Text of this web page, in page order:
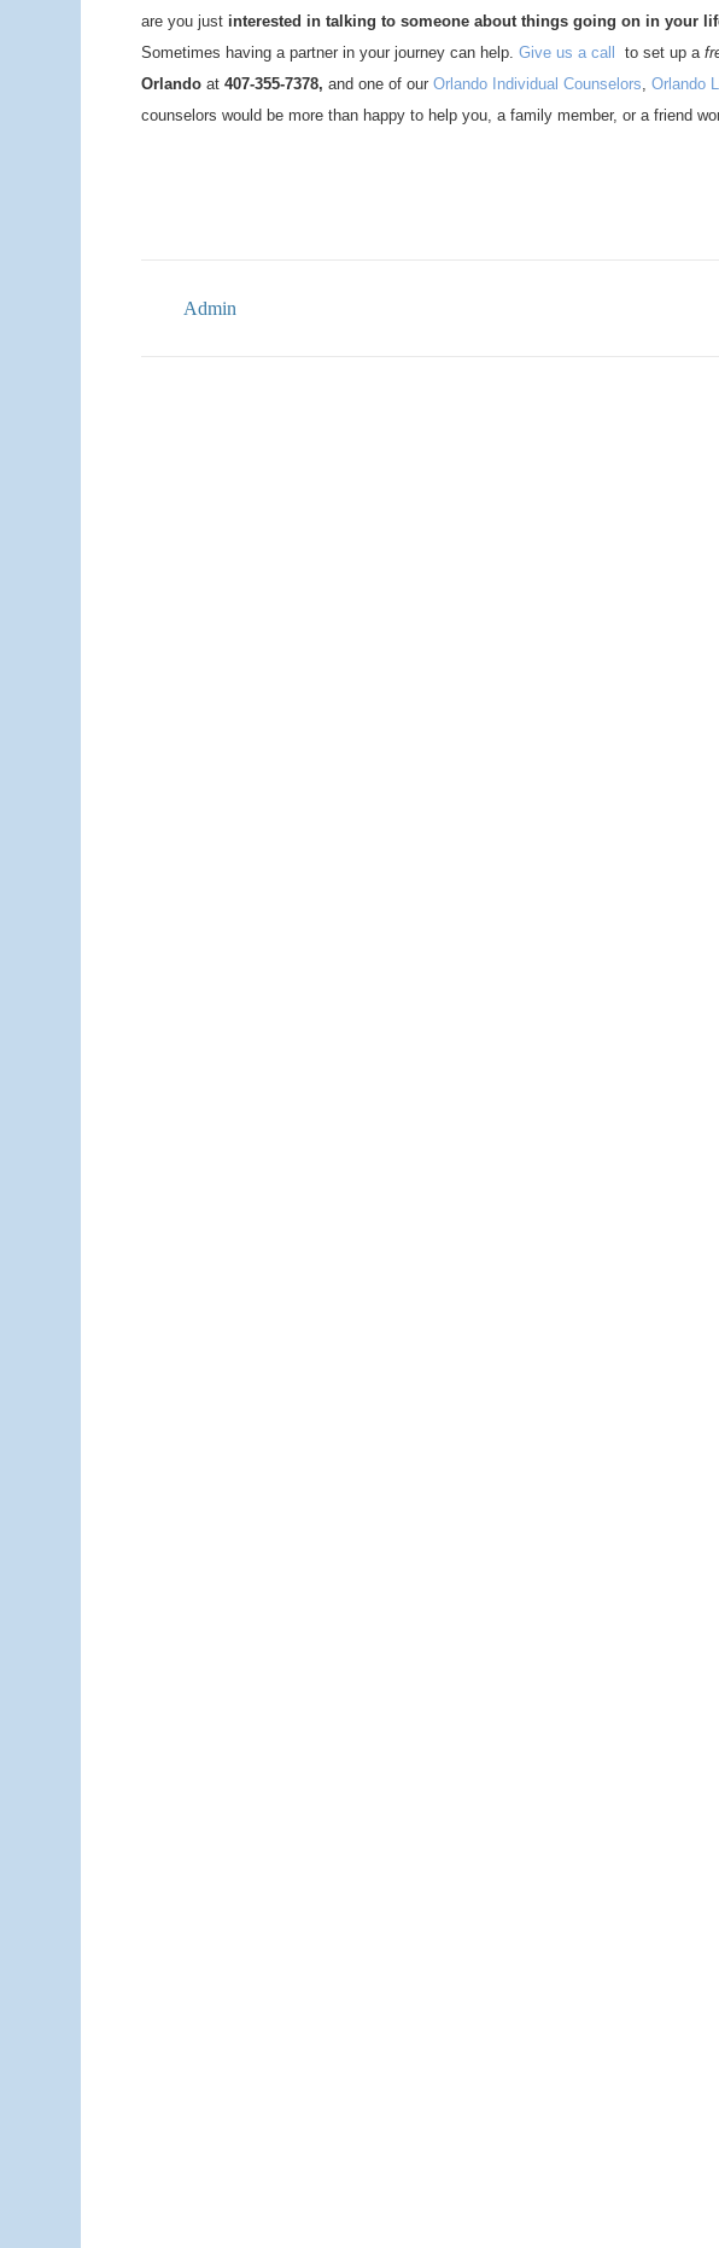
are you just interested in talking to someone about things going on in your
Sometimes having a partner in your journey can help. Give us a call to set up a
Orlando at 407-355-7378, and one of our Orlando Individual Counselors, Orlando
counselors would be more than happy to help you, a family member, or a friend
Admin